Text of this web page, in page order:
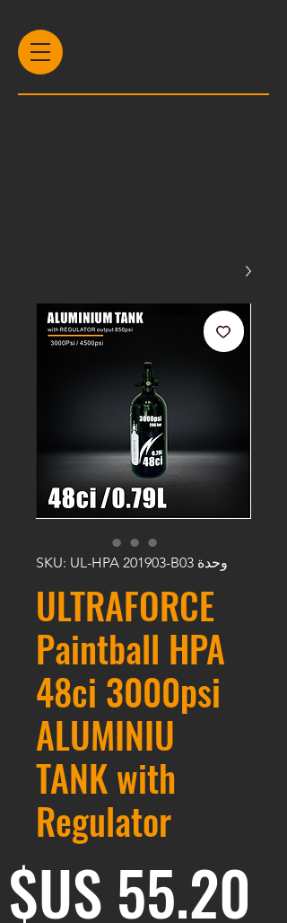
وحدة SKU: UL-HPA 201903-B03
ULTRAFORCE
Paintball HPA
48ci 3000psi
ALUMINIU
TANK with
Regulator